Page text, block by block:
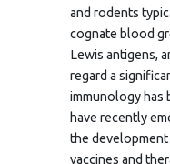
and rodents
cognate blood
Lewis antigens,
regard a
immunology has
have recently
the
vaccines and